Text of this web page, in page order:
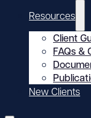
Resources
Client
FAQs &
New Clients